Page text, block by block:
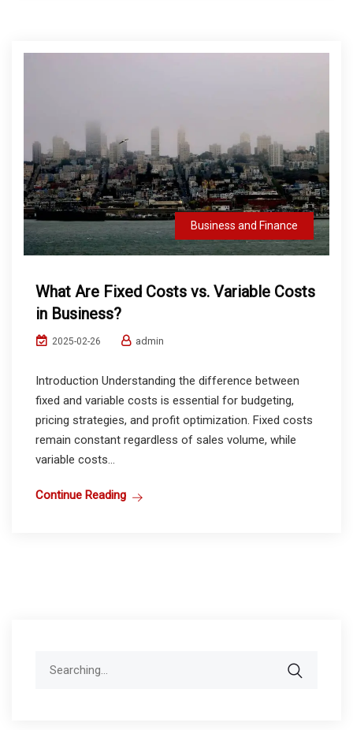
Business and Finance
What Are Fixed Costs vs. Variable Costs
in Business?
2025-02-26 admin
Introduction Understanding the difference between
fixed and variable costs is essential for budgeting,
pricing strategies, and profit optimization. Fixed costs
remain constant regardless of sales volume, while
variable costs...
Continue Reading